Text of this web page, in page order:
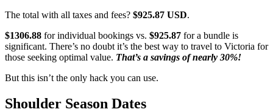
The total with all taxes and fees? $925.87 USD.
$1306.88 for individual bookings vs. $925.87 for a bundle is
significant. There’s no doubt it’s the best way to travel to Victoria for
those seeking optimal value. That’s a savings of nearly 30%!
But this isn’t the only hack you can use.
Shoulder Season Dates